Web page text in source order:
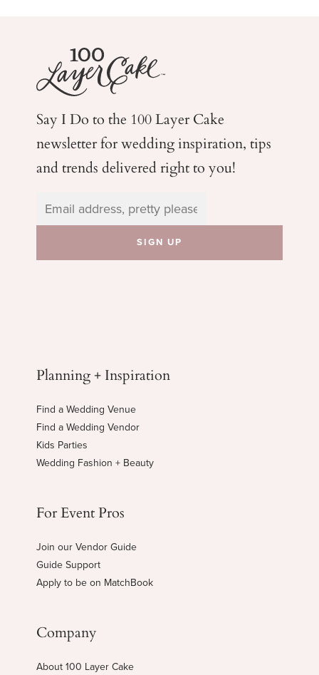
Say I Do to the 100 Layer Cake
newsletter for weddinginspiration, tips
and trends delivered right to you!
Planning + Inspiration
Find a Wedding Venue
Find a Wedding Vendor
Kids Parties
Wedding Fashion + Beauty
For Event Pros
Join our Vendor Guide
Guide Support
Apply to be on MatchBook
Company
About 100 Layer Cake